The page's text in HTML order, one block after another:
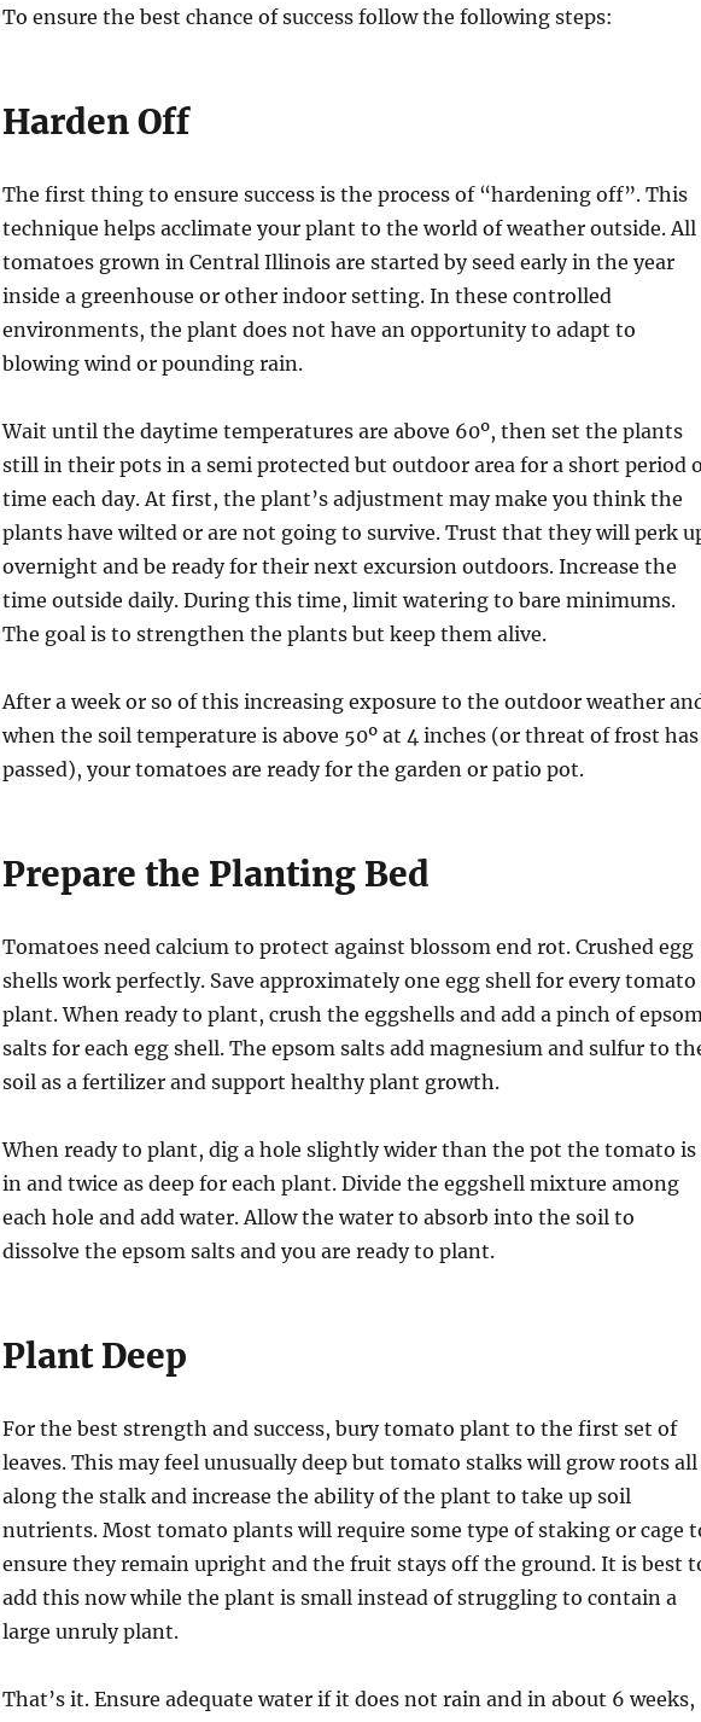
To ensure the best chance of success follow the following steps:
Harden Off
The first thing to ensure success is the process of “hardening off”. This
technique helps acclimate your plant to the world of weather outside. All
tomatoes grown in Central Illinois are started by seed early in the year
inside a greenhouse or other indoor setting. In these controlled
environments, the plant does not have an opportunity to adapt to
blowing wind or pounding rain.
Wait until the daytime temperatures are above 60º, then set the plants
still in their pots in a semi protected but outdoor area for a short period
time each day. At first, the plant’s adjustment may make you think the
plants have wilted or are not going to survive. Trust that they will perk
overnight and be ready for their next excursion outdoors. Increase the
time outside daily. During this time, limit watering to bare minimums.
The goal is to strengthen the plants but keep them alive.
After a week or so of this increasing exposure to the outdoor weather
when the soil temperature is above 50º at 4 inches (or threat of frost has
passed), your tomatoes are ready for the garden or patio pot.
Prepare the Planting Bed
Tomatoes need calcium to protect against blossom end rot. Crushed egg
shells work perfectly. Save approximately one egg shell for every tomato
plant. When ready to plant, crush the eggshells and add a pinch of
salts for each egg shell. The epsom salts add magnesium and sulfur to
soil as a fertilizer and support healthy plant growth.
When ready to plant, dig a hole slightly wider than the pot the tomato is
in and twice as deep for each plant. Divide the eggshell mixture among
each hole and add water. Allow the water to absorb into the soil to
dissolve the epsom salts and you are ready to plant.
Plant Deep
For the best strength and success, bury tomato plant to the first set of
leaves. This may feel unusually deep but tomato stalks will grow roots all
along the stalk and increase the ability of the plant to take up soil
nutrients. Most tomato plants will require some type of staking or cage
ensure they remain upright and the fruit stays off the ground. It is best
add this now while the plant is small instead of struggling to contain a
large unruly plant.
That’s it. Ensure adequate water if it does not rain and in about 6 weeks,